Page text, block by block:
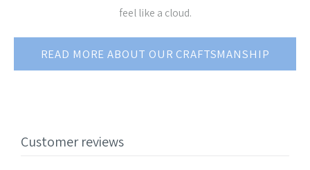
feel like a cloud.
READ MORE ABOUT OUR CRAFTSMANSHIP
Customer reviews